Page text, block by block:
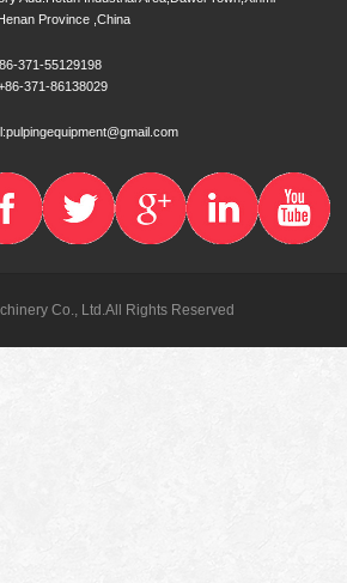
Province ,China
371-55129198
371-86138029
Co., Ltd.All Rights Reserved